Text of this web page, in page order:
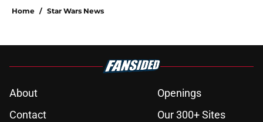
Home / Star Wars News
About
Openings
Contact
Our 300+ Sites